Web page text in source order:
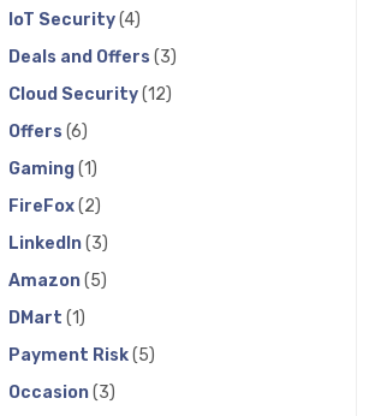
IoT Security(4)
Deals and Offers (3)
Cloud Security(12)
Offers (6)
Gaming(1)
FireFox(2)
LinkedIn(3)
Amazon(5)
DMart (1)
Payment Risk(5)
Occasion(3)